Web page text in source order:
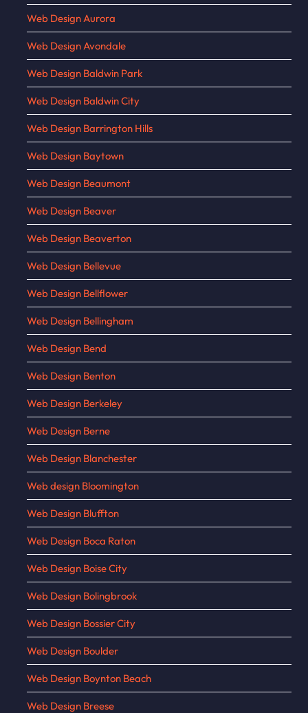
Web Design Aurora
Web Design Avondale
Web Design Baldwin Park
Web Design Baldwin City
Web Design Barrington Hills
Web Design Baytown
Web Design Beaumont
Web Design Beaver
Web Design Beaverton
Web Design Bellevue
Web Design Bellflower
Web Design Bellingham
Web Design Bend
Web Design Benton
Web Design Berkeley
Web Design Berne
Web Design Blanchester
Web design Bloomington
Web Design Bluffton
Web Design Boca Raton
Web Design Boise City
Web Design Bolingbrook
Web Design Bossier City
Web Design Boulder
Web Design Boynton Beach
Web Design Breese